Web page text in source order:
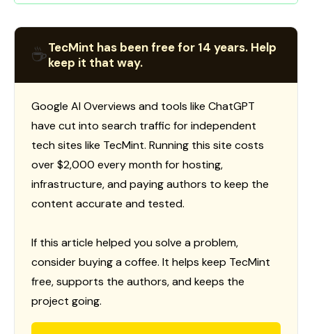
☕TecMint has been free for 14 years. Help
keep it that way.
Google AI Overviews and tools like ChatGPT
have cut into search traffic for independent
tech sites like TecMint. Running this site costs
over $2,000 every month for hosting,
infrastructure, and paying authors to keep the
content accurate and tested.
If this article helped you solve a problem,
consider buying a coffee. It helps keep TecMint
free, supports the authors, and keeps the
project going.